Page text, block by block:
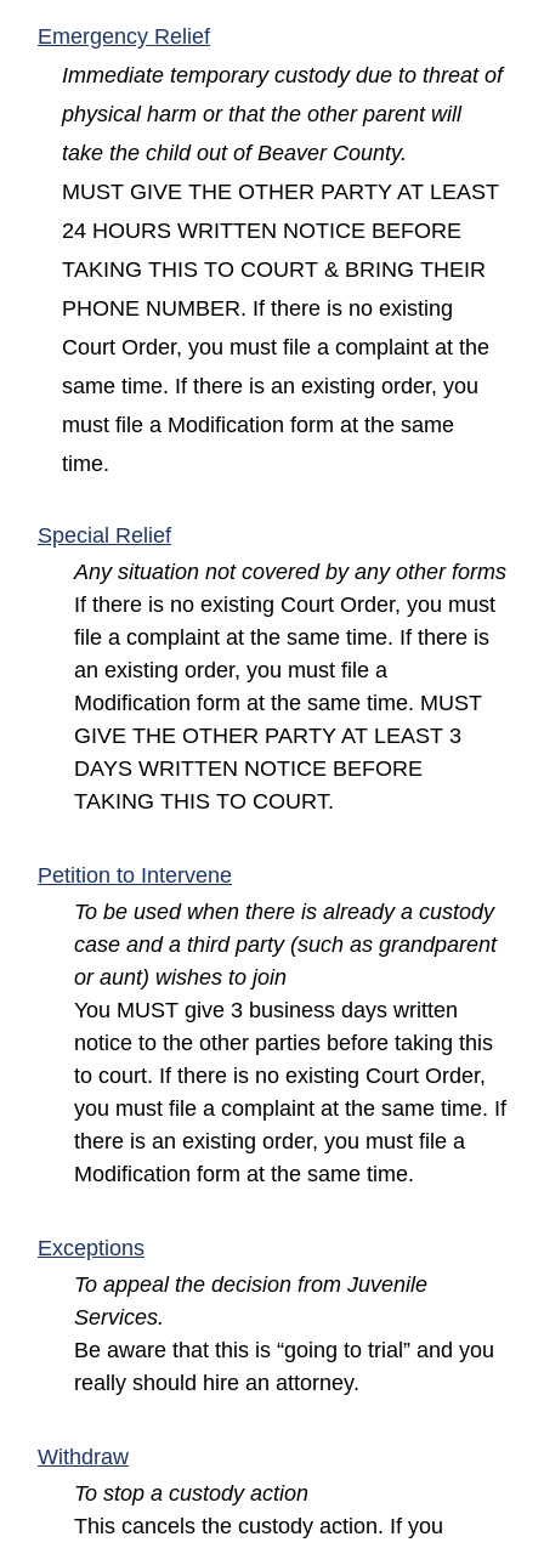
Emergency Relief(opens in a new window)
Immediate temporary custody due to threat of
physical harm or that the other parent will
take the child out of Beaver County.
MUST GIVE THE OTHER PARTY AT LEAST
24 HOURS WRITTEN NOTICE BEFORE
TAKING THIS TO COURT & BRING THEIR
PHONE NUMBER. If there is no existing
Court Order, you must file a complaint at the
same time. If there is an existing order, you
must file a Modification form at the same
time.
Special Relief(opens in a new window)
Any situation not covered by any other forms
If there is no existing Court Order, you must
file a complaint at the same time. If there is
an existing order, you must file a
Modification form at the same time. MUST
GIVE THE OTHER PARTY AT LEAST 3
DAYS WRITTEN NOTICE BEFORE
TAKING THIS TO COURT.
Petition to Intervene(opens in a new window)
To be used when there is already a custody
case and a third party (such as grandparent
or aunt) wishes to join
You MUST give 3 business days written
notice to the other parties before taking this
to court. If there is no existing Court Order,
you must file a complaint at the same time. If
there is an existing order, you must file a
Modification form at the same time.
Exceptions(opens in a new window)
To appeal the decision from Juvenile
Services.
Be aware that this is “going to trial” and you
really should hire an attorney.
Withdraw(opens in a new window)
To stop a custody action
This cancels the custody action. If you